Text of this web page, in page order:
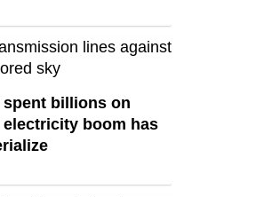
spent billions on
electricity boom has